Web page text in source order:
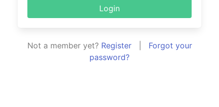
Login
Not a member yet? Register| Forgot your
password?